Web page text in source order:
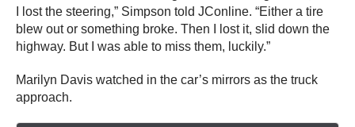
I lost the steering,” Simpson told JConline. “Either a tire
blew out or something broke. Then I lost it, slid down the
highway. But I was able to miss them, luckily.”
Marilyn Davis watched in the car’s mirrors as the truck
approach.